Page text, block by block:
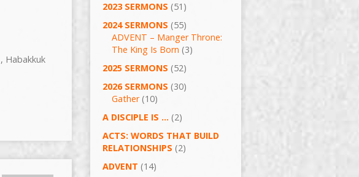
Habakkuk
2023 SERMONS (51)
2024 SERMONS (55)
ADVENT – Manger Throne:
The King Is Born (3)
2025 SERMONS (52)
2026 SERMONS (30)
Gather(10)
A DISCIPLE IS … (2)
ACTS: WORDS THAT BUILD
RELATIONSHIPS (2)
ADVENT (14)